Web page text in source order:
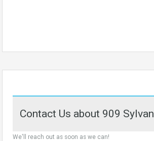
Contact Us about 909 Sylvan
We'll reach out as soon as we can!